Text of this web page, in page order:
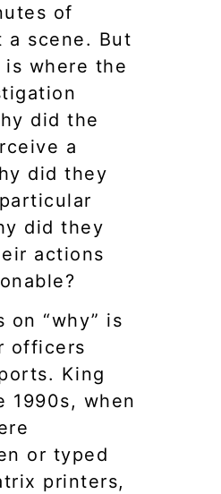
of
a scene. But
is where the
did the
a
did they
did they
actions
on “why” is
officers
King
1990s, when
or typed
printers,